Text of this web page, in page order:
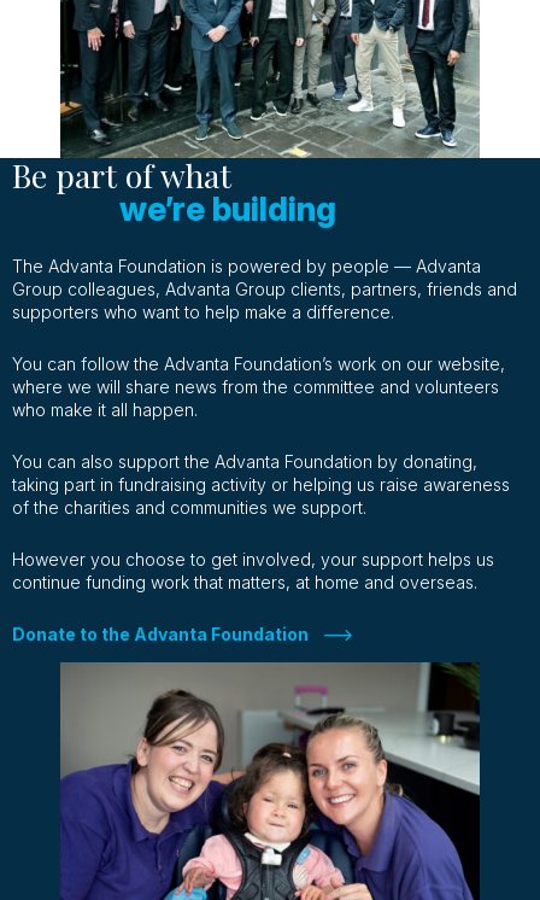
Be part of what
we’re building
The Advanta Foundation is powered by people — Advanta
Group colleagues, Advanta Group clients, partners, friends and
supporters who want to help make a difference.
You can follow the Advanta Foundation’s work on our website,
where we will share news from the committee and volunteers
who make it all happen.
You can also support the Advanta Foundation by donating,
taking part in fundraising activity or helping us raise awareness
of the charities and communities we support.
However you choose to get involved, your support helps us
continue funding work that matters, at home and overseas.
Donate to the Advanta Foundation